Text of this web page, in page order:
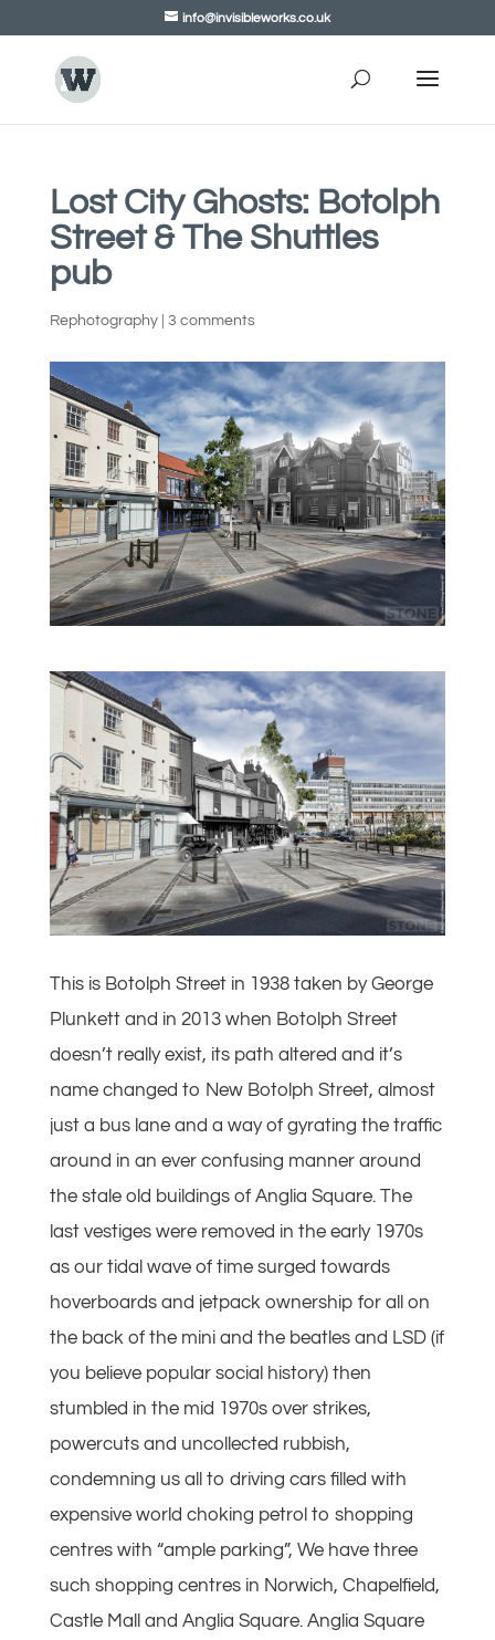
info@invisibleworks.co.uk
Lost City Ghosts: Botolph
Street & The Shuttles
pub
Rephotography| 3 comments
This is Botolph Street in 1938 taken by George
Plunkett and in 2013 when Botolph Street
doesn’t really exist, its path altered and it’s
name changed to New Botolph Street, almost
just a bus lane and a way of gyrating the traffic
around in an ever confusing manner around
the stale old buildings of Anglia Square. The
last vestiges were removed in the early 1970s
as our tidal wave of time surged towards
hoverboards and jetpack ownership for all on
the back of the mini and the beatles and LSD (if
you believe popular social history) then
stumbled in the mid 1970s over strikes,
powercuts and uncollected rubbish,
condemning us all to driving cars filled with
expensive world choking petrol to shopping
centres with “ample parking”, We have three
such shopping centres in Norwich, Chapelfield,
Castle Mall and Anglia Square. Anglia Square